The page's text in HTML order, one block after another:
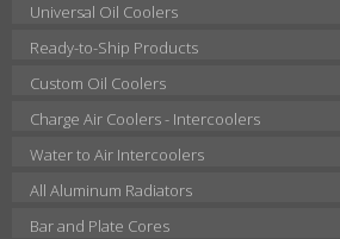
Universal Oil Coolers
Ready-to-Ship Products
Custom Oil Coolers
Charge Air Coolers - Intercoolers
Water to Air Intercoolers
All Aluminum Radiators
Bar and Plate Cores